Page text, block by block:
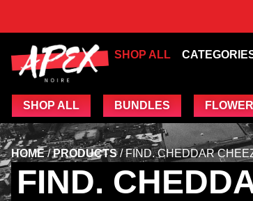
SHOP ALL
SHOP ALL BUNDLES FLOWER
HOME/PRODUCTS/FIND. CHEDDAR
FIND.